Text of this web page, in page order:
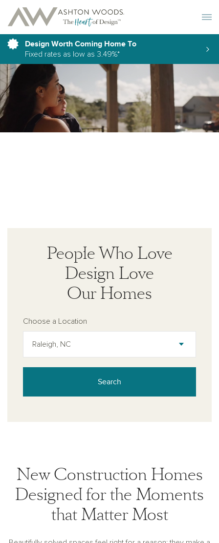
Design Worth Coming Home To
Fixed rates as low as 3.49%*
People Who Love
Design Love
Our Homes
Choose a Location
Raleigh, NC
Search
New Construction Homes
Designed for the Moments
that Matter Most